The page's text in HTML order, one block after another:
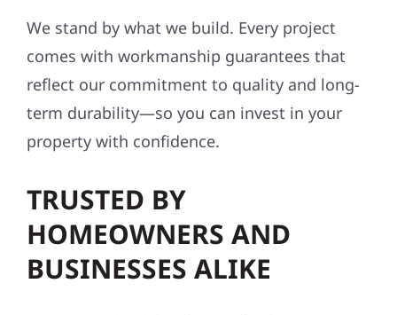
We stand by what we build. Every project
comes with workmanship guarantees that
reflect our commitment to quality and long-
term durability—so you can invest in your
property with confidence.
TRUSTED BY
HOMEOWNERS AND
BUSINESSES ALIKE